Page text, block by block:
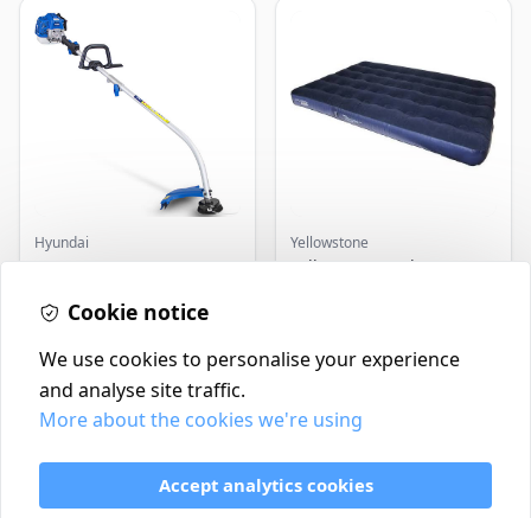
Hyundai
Master+ GP-EGT250
250W
Yellowstone
Yellowstone Deluxe
Contact
Delivery Policy
Return and Refund Policy
Cookie notice
We use cookies to personalise your experience
and analyse site traffic.
More about the cookies we're using
Accept analytics cookies